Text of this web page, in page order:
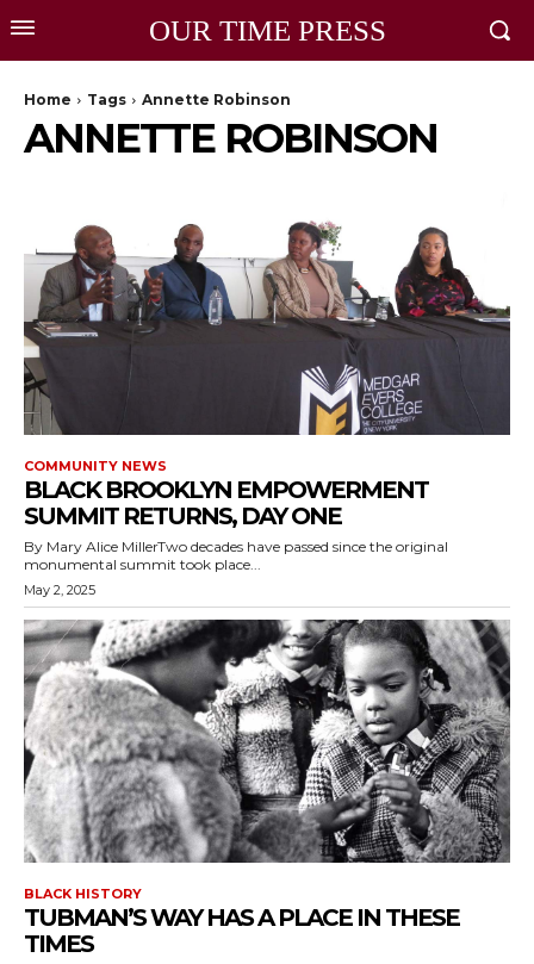
OUR TIME PRESS
Home Tags Annette Robinson
ANNETTE ROBINSON
COMMUNITY NEWS
BLACK BROOKLYN EMPOWERMENT
SUMMIT RETURNS, DAY ONE
By Mary Alice MillerTwo decades have passed since the original
monumental summit took place...
May 2, 2025
BLACK HISTORY
TUBMAN’S WAY HAS A PLACE IN THESE
TIMES